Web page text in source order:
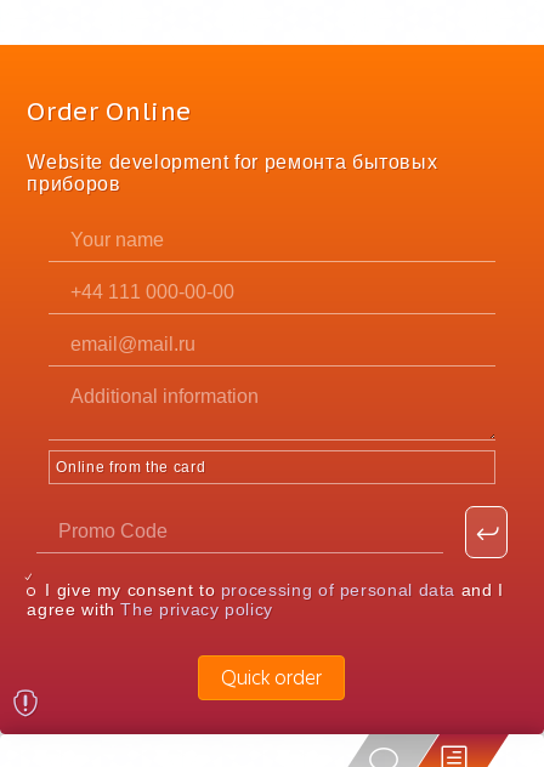
Order Online
Website development for ремонта бытовых
приборов
Online from the card
I give my consent to processing of personal data and I
agree withThe privacy policy
Quick order